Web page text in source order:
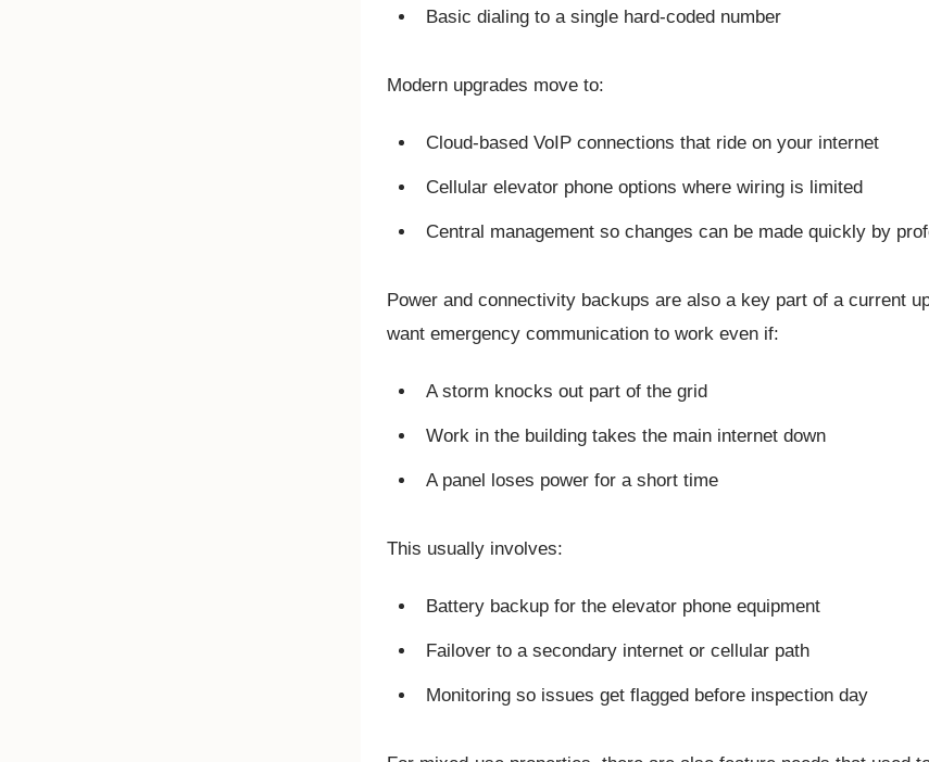
Basic dialing to a single hard-coded number
Modern upgrades move to:
Cloud-based VoIP connections that ride on your internet
Cellular elevator phone options where wiring is limited
Central management so changes can be made quickly by
Power and connectivity backups are also a key part of a current
want emergency communication to work even if:
A storm knocks out part of the grid
Work in the building takes the main internet down
A panel loses power for a short time
This usually involves:
Battery backup for the elevator phone equipment
Failover to a secondary internet or cellular path
Monitoring so issues get flagged before inspection day